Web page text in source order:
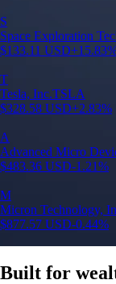
S
Space Exploration
$133.11 USD+15.83
T
Tesla, Inc.TSLA
$328.58 USD+2.83%
A
Advanced Micro
$483.36 USD-1.21%
M
Micron Technology,
$877.57 USD-0.44%
Built for